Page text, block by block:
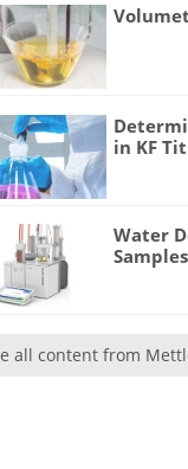
in KF
Water
all content from